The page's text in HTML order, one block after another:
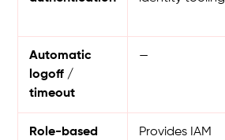
Automatic
logoff /
timeout
—
Role-based
Provides IAM